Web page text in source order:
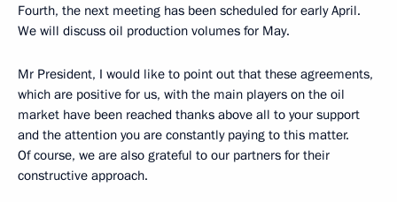
Fourth, the next meeting has been scheduled for early April.
We will discuss oil production volumes for May.
Mr President, I would like to point out that these agreements,
which are positive for us, with the main players on the oil
market have been reached thanks above all to your support
and the attention you are constantly paying to this matter.
Of course, we are also grateful to our partners for their
constructive approach.